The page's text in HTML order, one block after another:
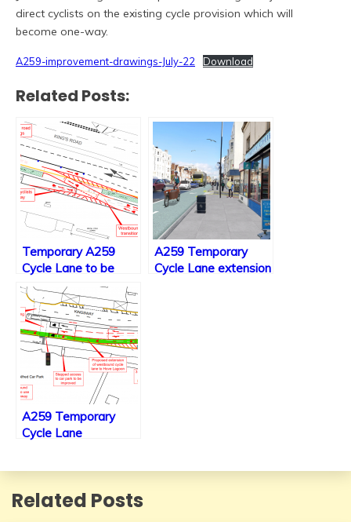
direct cyclists on the existing cycle provision which will
become one-way.
A259-improvement-drawings-July-22 Download
Related Posts:
Temporary A259
Cycle Lane to be
made permanent
along with minor
changes
A259 Temporary
Cycle Lane extension
A259 Temporary
Cycle Lane
final decision
Related Posts